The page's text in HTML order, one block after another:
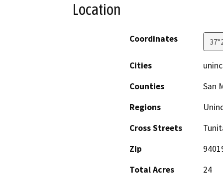
Location
Coordinates
Cities
Counties
San
Regions
Cross Streets
Zip
Total Acres
24